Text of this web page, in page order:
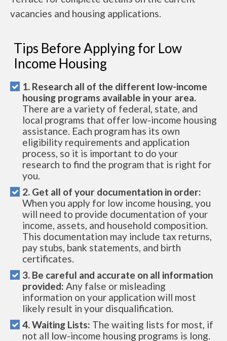
vacancies and housing applications.
Tips Before Applying for Low
Income Housing
1. Research all of the different low-income
housing programs available in your area.
There are a variety of federal, state, and
local programs that offer low-income housing
assistance. Each program has its own
eligibility requirements and application
process, so it is important to do your
research to find the program that is right for
you.
2. Get all of your documentation in order:
When you apply for low income housing, you
will need to provide documentation of your
income, assets, and household composition.
This documentation may include tax returns,
pay stubs, bank statements, and birth
certificates.
3. Be careful and accurate on all information
provided: Any false or misleading
information on your application will most
likely result in your disqualification.
4. Waiting Lists: The waiting lists for most, if
not all low-income housing programs is long.